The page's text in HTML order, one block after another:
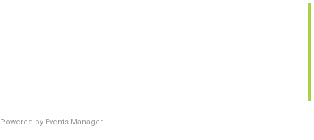
Powered by Events Manager